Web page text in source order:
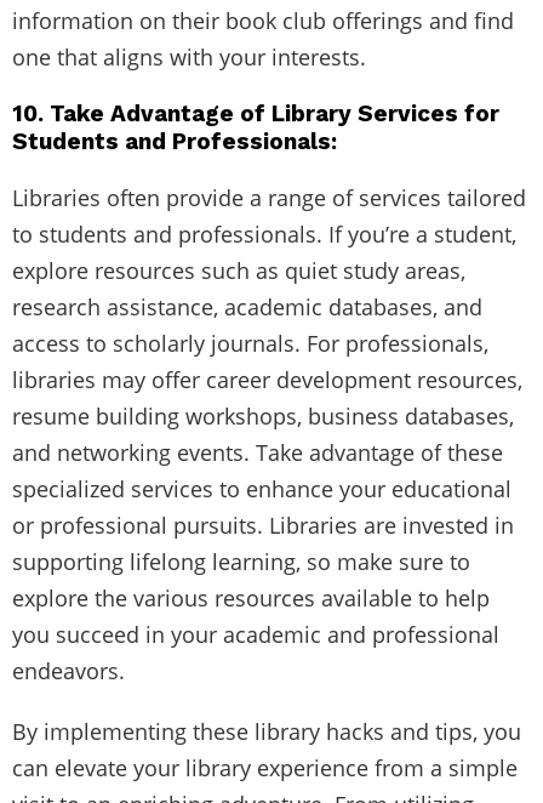
information on their book club offerings and find
one that aligns with your interests.
10. Take Advantage of Library Services for
Students and Professionals:
Libraries often provide a range of services tailored
to students and professionals. If you’re a student,
explore resources such as quiet study areas,
research assistance, academic databases, and
access to scholarly journals. For professionals,
libraries may offer career development resources,
resume building workshops, business databases,
and networking events. Take advantage of these
specialized services to enhance your educational
or professional pursuits. Libraries are invested in
supporting lifelong learning, so make sure to
explore the various resources available to help
you succeed in your academic and professional
endeavors.
By implementing these library hacks and tips, you
can elevate your library experience from a simple